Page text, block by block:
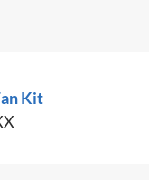
Kit